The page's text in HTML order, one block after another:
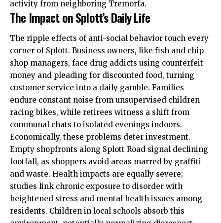
activity from neighboring Tremorfa.
The Impact on Splott’s Daily Life
The ripple effects of anti-social behavior touch every
corner of Splott. Business owners, like fish and chip
shop managers, face drug addicts using counterfeit
money and pleading for discounted food, turning
customer service into a daily gamble. Families
endure constant noise from unsupervised children
racing bikes, while retirees witness a shift from
communal chats to isolated evenings indoors.
Economically, these problems deter investment.
Empty shopfronts along Splott Road signal declining
footfall, as shoppers avoid areas marred by graffiti
and waste. Health impacts are equally severe;
studies link chronic exposure to disorder with
heightened stress and mental health issues among
residents. Children in local schools absorb this